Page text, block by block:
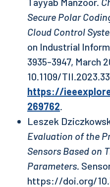
Secure Polar
Cloud Control
on Industrial
3935-3947, March
10.1109/
https://
269762.
Leszek
Evaluation of the
Sensors Based on
Parameters.
https://doi.org/